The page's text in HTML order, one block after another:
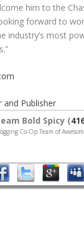
him to the
forward to
industry’s most
and Publisher
Bold Spicy (
Co-Op Team of